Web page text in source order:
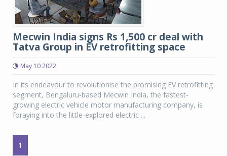
Mecwin India signs Rs 1,500 cr deal with
Tatva Group in EV retrofitting space
May 10 2022
In its endeavour to revolutionise the promising EV retrofitting
segment, Bengaluru-based Mecwin India, the fastest-
growing electric vehicle motor manufacturing company, is
foraying into the little-explored electric ...
1